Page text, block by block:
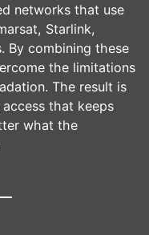
networks that use
Starlink,
By combining these
the limitations
The result is
that keeps
what the